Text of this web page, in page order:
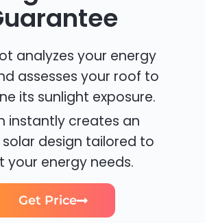
analyzes your energy
assesses your roof to
its sunlight exposure.
instantly creates an
design tailored to
your energy needs.
Get Price